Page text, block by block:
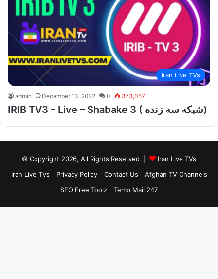
Iran Live TVs
admin December 13, 2022 0 373,057
IRIB TV3 – Live – Shabake 3 ( شبکه سه زنده)
© Copyright 2026, All Rights Reserved |
Iran Live TVs
Iran Live TVs
Privacy Policy Contact Us
Afghan TV Channels
SEO Free Toolz
Temp Mail 247